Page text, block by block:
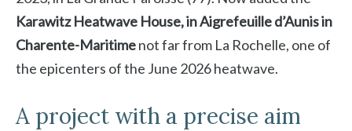
Karawitz Heatwave House, in Aigrefeuille d’Aunis in
Charente-Maritimenot far from La Rochelle, one of
the epicenters of the June 2026 heatwave.
A project with a precise aim